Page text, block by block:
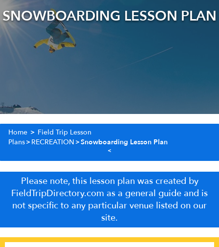
SNOWBOARDING LESSON PLAN
Home > Field Trip Lesson
Plans>RECREATION >Snowboarding Lesson Plan
Please note, this lesson plan was created by
FieldTripDirectory.com as a general guide and is
not specific to any particular venue listed on our
site.